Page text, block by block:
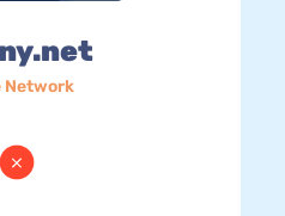
Network